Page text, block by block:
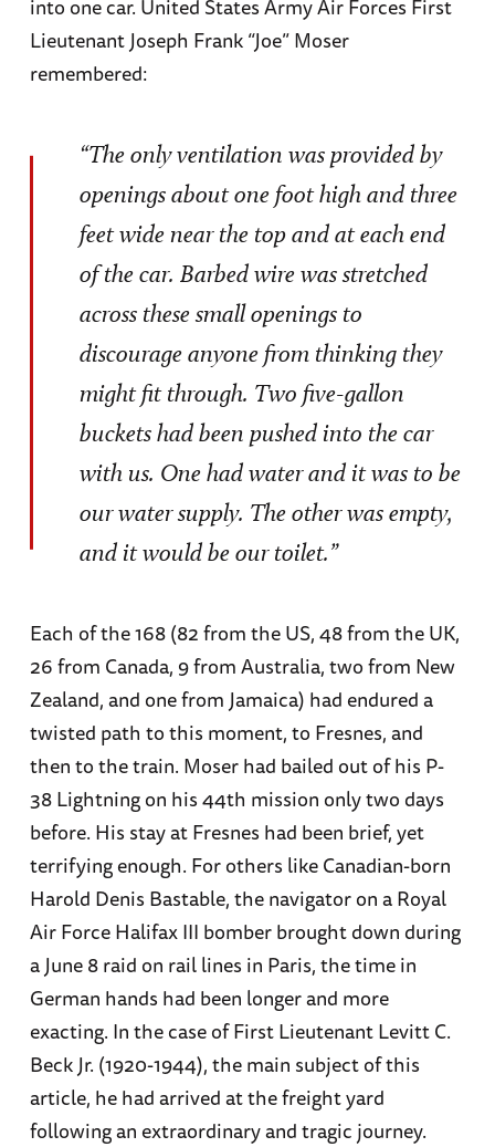
Lieutenant Joseph Frank “Joe” Moser
remembered:
“The only ventilation was provided by
openings about one foot high and three
feet wide near the top and at each end
of the car. Barbed wire was stretched
across these small openings to
discourage anyone from thinking they
might fit through. Two five-gallon
buckets had been pushed into the car
with us. One had water and it was to be
our water supply. The other was empty,
and it would be our toilet.”
Each of the 168 (82 from the US, 48 from the UK,
26 from Canada, 9 from Australia, two from New
Zealand, and one from Jamaica) had endured a
twisted path to this moment, to Fresnes, and
then to the train. Moser had bailed out of his P-
38 Lightning on his 44th mission only two days
before. His stay at Fresnes had been brief, yet
terrifying enough. For others like Canadian-born
Harold Denis Bastable, the navigator on a Royal
Air Force Halifax III bomber brought down during
a June 8 raid on rail lines in Paris, the time in
German hands had been longer and more
exacting. In the case of First Lieutenant Levitt C.
Beck Jr. (1920-1944), the main subject of this
article, he had arrived at the freight yard
following an extraordinary and tragic journey.